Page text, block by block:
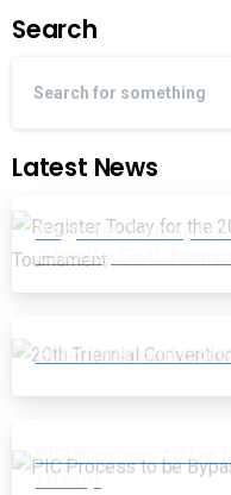
Search
Latest News
Register Today
Charity Golf
20th Triennial
PIC Process to be
Group